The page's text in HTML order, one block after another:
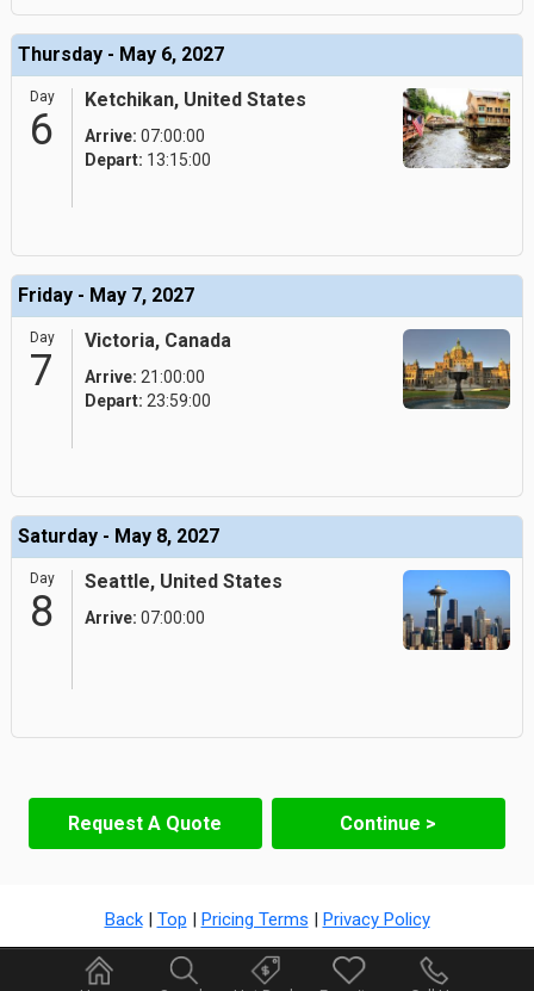
Thursday - May 6, 2027
Day
6
Ketchikan, United States
Arrive: 07:00:00
Depart: 13:15:00
Friday - May 7, 2027
Day
7
Victoria, Canada
Arrive: 21:00:00
Depart: 23:59:00
Saturday - May 8, 2027
Day
8
Seattle, United States
Arrive: 07:00:00
Request A Quote Continue >
Back| Top | Pricing Terms | Privacy Policy